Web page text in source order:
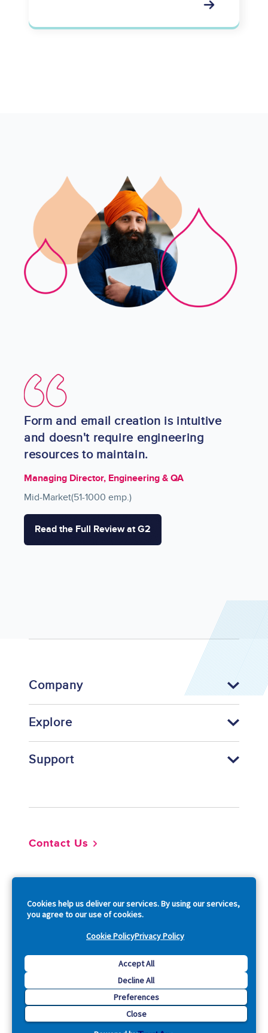
Cookies help us deliver our services. By using our services,
you agree to our use of cookies.
Cookie PolicyPrivacy Policy
Accept All
Decline All
Preferences
Close
Image
Form and email creation is intuitive
and doesn't require engineering
resources to maintain.
Managing Director, Engineering & QA
Mid-Market(51-1000 emp.)
Read the Full Review at G2
Company
Explore
Support
Contact Us
Copyright © 2026 Acquia, Inc. All Rights Reserved.
Drupal is a registered trademark of Dries Buytaert.